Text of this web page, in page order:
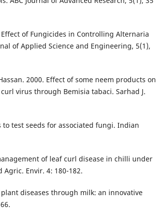
of Fungicides in Controlling Alternaria
of Applied Science and Engineering, 5(1),
2000. Effect of some neem products on
virus through Bemisia tabaci. Sarhad J.
to test seeds for associated fungi. Indian
of leaf curl disease in chilli under
Envir. 4: 180-182.
diseases through milk: an innovative